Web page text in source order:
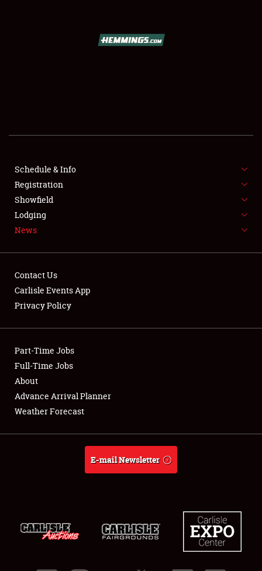
SHOWFIELD
FLEA MARKET & CAR CORRAL
SPONSORSHIP
LODGING
Showfield
Club Relations
Full-Time Jobs
About
Schedule & Info
Registration
Showfield
Lodging
News
Contact Us
Carlisle Events App
Privacy Policy
Part-Time Jobs
Full-Time Jobs
About
Advance Arrival Planner
Weather Forecast
E-mail Newsletter